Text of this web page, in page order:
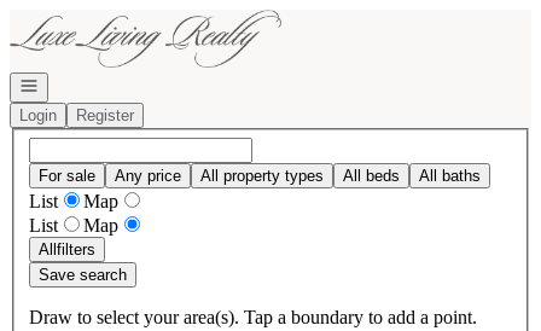
Go to: Homepage
Open navigation
Login
Register
For sale Any price All property types All beds All baths
List
Map
List
Map
Allfilters
Save search
Draw to select your area(s). Tap a boundary to add a point.